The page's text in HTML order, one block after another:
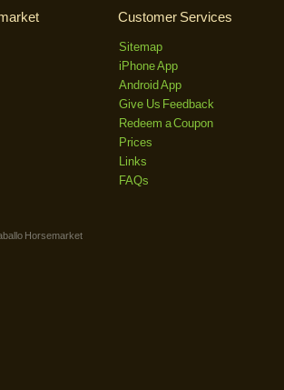
Customer Services
Sitemap
iPhone App
Android App
Give Us Feedback
Redeem a Coupon
Prices
Links
FAQs
Horsemarket